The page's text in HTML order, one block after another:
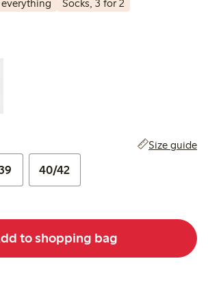
Socks, 3 for 2
Size guide
40/42
to shopping bag